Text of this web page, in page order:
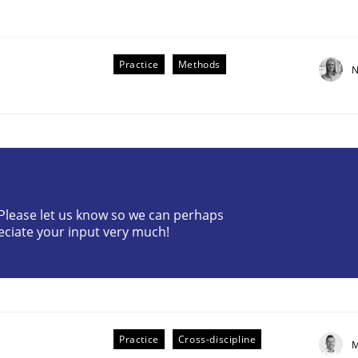
Implementation of Core Requirements
Hierarchies
Practice Methods
let us know so we can perhaps
your input very much!
Practice Cross-discipline